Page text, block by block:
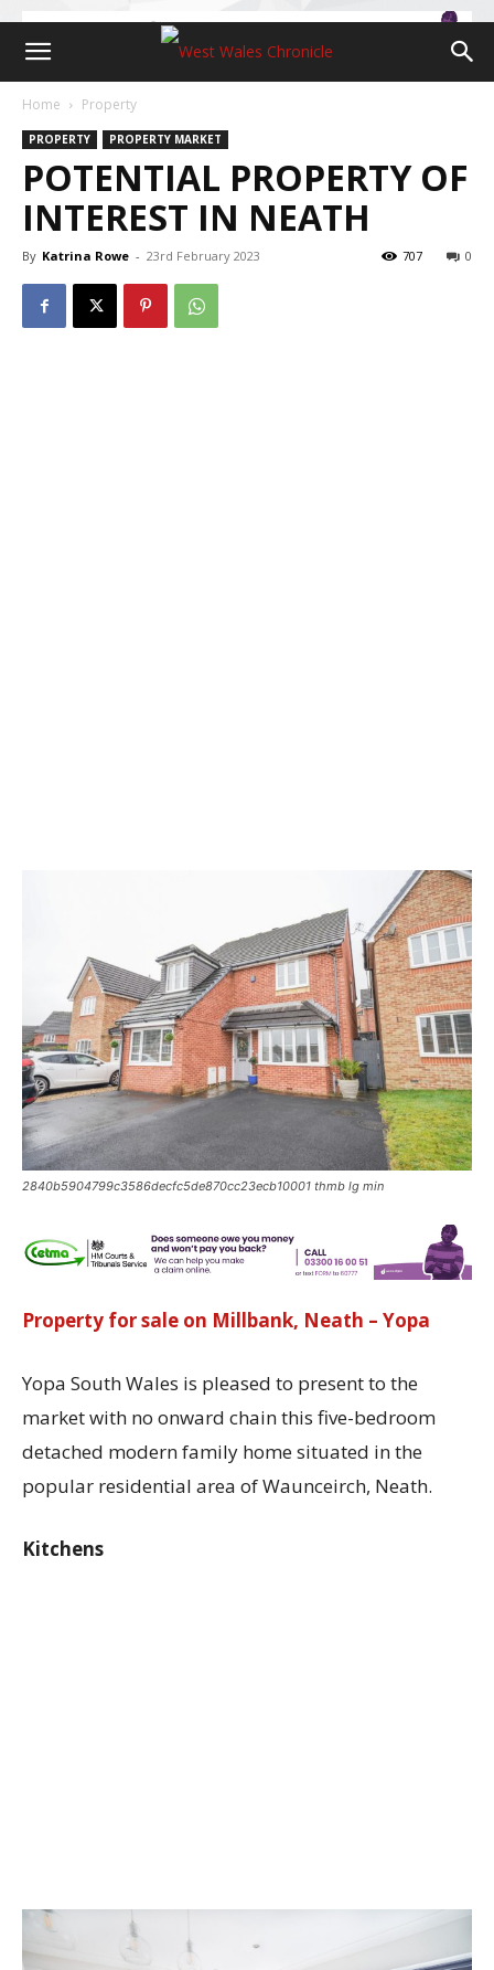
Home Property
PROPERTY PROPERTY MARKET
POTENTIAL PROPERTY OF
INTEREST IN NEATH
By Katrina Rowe - 23rd February 2023 0
707
2840b5904799c3586decfc5de870cc23ecb10001 thmb lg min
Property for sale on Millbank, Neath – Yopa
Yopa South Wales is pleased to present to the
market with no onward chain this five-bedroom
detached modern family home situated in the
popular residential area of Waunceirch, Neath.
Kitchens